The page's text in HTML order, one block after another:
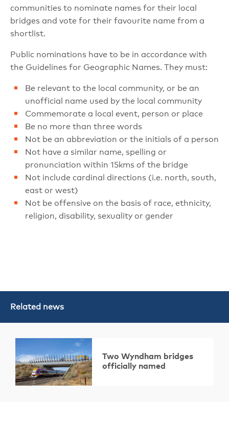
communities to nominate names for their local
bridges and vote for their favourite name from a
shortlist.
Public nominations have to be in accordance with
the Guidelines for Geographic Names. They must:
Be relevant to the local community, or be an
unofficial name used by the local community
Commemorate a local event, person or place
Be no more than three words
Not be an abbreviation or the initials of a person
Not have a similar name, spelling or
pronunciation within 15kms of the bridge
Not include cardinal directions (i.e. north, south,
east or west)
Not be offensive on the basis of race, ethnicity,
religion, disability, sexuality or gender
Related news
Two Wyndham bridges
officially named